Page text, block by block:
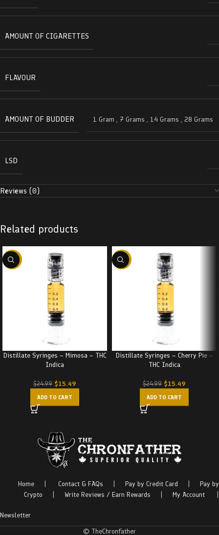
AMOUNT OF CIGARETTES
FLAVOUR
AMOUNT OF BUDDER 1 Gram , 7 Grams , 14 Grams , 28 Grams
LSD
Reviews (0)
Related products
-38%
Distillate Syringes – Mimosa – THC
Indica
$24.99 $15.49
ADD TO CART
-38%
Distillate Syringes – Cherry Pie –
THC Indica
$24.99 $15.49
ADD TO CART
Home Contact & FAQs Pay by Credit Card
Pay by
Crypto
Write Reviews / Earn Rewards My Account
Newsletter
© TheChronfather